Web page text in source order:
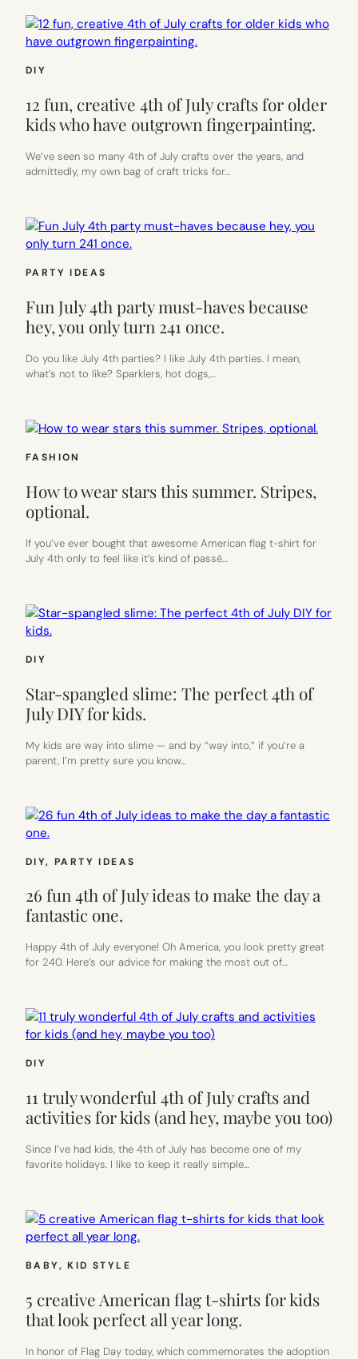
DIY
12 fun, creative 4th of July crafts for older
kids who have outgrown fingerpainting.
We’ve seen so many 4th of July crafts over the years, and
admittedly, my own bag of craft tricks for…
PARTY IDEAS
Fun July 4th party must-haves because
hey, you only turn 241 once.
Do you like July 4th parties? I like July 4th parties. I mean,
what’s not to like? Sparklers, hot dogs,…
FASHION
How to wear stars this summer. Stripes,
optional.
If you’ve ever bought that awesome American flag t-shirt for
July 4th only to feel like it’s kind of passé…
DIY
Star-spangled slime: The perfect 4th of
July DIY for kids.
My kids are way into slime — and by “way into,” if you’re a
parent, I’m pretty sure you know…
DIY, PARTY IDEAS
26 fun 4th of July ideas to make the day a
fantastic one.
Happy 4th of July everyone! Oh America, you look pretty great
for 240. Here’s our advice for making the most out of…
DIY
11 truly wonderful 4th of July crafts and
activities for kids (and hey, maybe you too)
Since I’ve had kids, the 4th of July has become one of my
favorite holidays. I like to keep it really simple…
BABY, KID STYLE
5 creative American flag t-shirts for kids
that look perfect all year long.
In honor of Flag Day today, which commemorates the adoption